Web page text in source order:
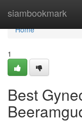
siambookmark
Home
Home
1
Best